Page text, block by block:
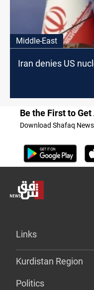
Middle-East
Iran denies US
Be the First to
Download Shafaq
Links
Kurdistan Region
Politics